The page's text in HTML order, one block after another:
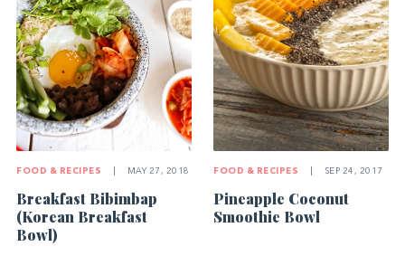
FOOD & RECIPES MAY 27, 2018
Breakfast Bibimbap
(Korean Breakfast
Bowl)
FOOD & RECIPES SEP 24, 2017
Pineapple Coconut
Smoothie Bowl